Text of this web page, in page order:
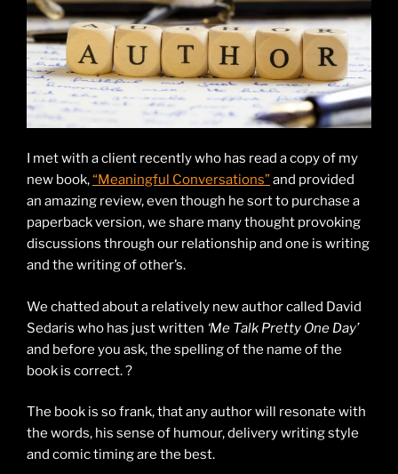
I met with a client recently who has read a copy of my
new book,“Meaningful Conversations”and provided
an amazing review, even though he sort to purchase a
paperback version, we share many thought provoking
discussions through our relationship and one is writing
and the writing of other’s.
We chatted about a relatively new author called David
Sedaris who has just written ‘Me Talk Pretty One Day’
and before you ask, the spelling of the name of the
book is correct. ?
The book is so frank, that any author will resonate with
the words, his sense of humour, delivery writing style
and comic timing are the best.